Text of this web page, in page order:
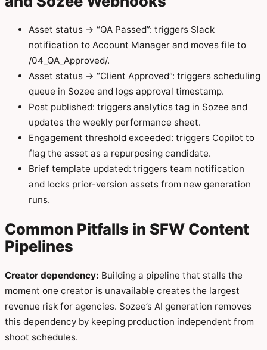
Asset status → “QA Passed”: triggers Slack
notification to Account Manager and moves file to
/04_QA_Approved/.
Asset status → “Client Approved”: triggers scheduling
queue in Sozee and logs approval timestamp.
Post published: triggers analytics tag in Sozee and
updates the weekly performance sheet.
Engagement threshold exceeded: triggers Copilot to
flag the asset as a repurposing candidate.
Brief template updated: triggers team notification
and locks prior-version assets from new generation
runs.
Common Pitfalls in SFW Content
Pipelines
Creator dependency: Building a pipeline that stalls the
moment one creator is unavailable creates the largest
revenue risk for agencies. Sozee’s AI generation removes
this dependency by keeping production independent from
shoot schedules.